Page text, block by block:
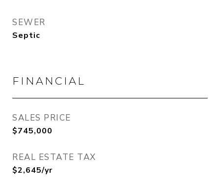
SEWER
Septic
FINANCIAL
SALES PRICE
$745,000
REAL ESTATE TAX
$2,645/yr